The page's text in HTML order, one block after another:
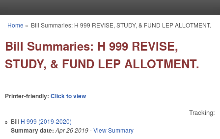
You are here
Home » Bill Summaries: H 999 REVISE, STUDY, & FUND LEP ALLOTMENT.
Bill Summaries: H 999 REVISE,
STUDY, & FUND LEP ALLOTMENT.
Printer-friendly: Click to view
Tracking:
Bill H 999 (2019-2020)
Summary date: Apr 26 2019-View Summary